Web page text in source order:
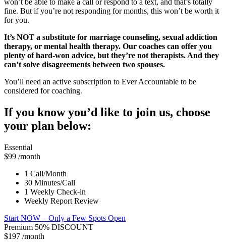
fine. But if you’re not responding for months, this won’t be worth it
for you.
It’s NOT a substitute for marriage counseling, sexual addiction
therapy, or mental health therapy. Our coaches can offer you
plenty of hard-won advice, but they’re not therapists. And they
can’t solve disagreements between two spouses.
You’ll need an active subscription to Ever Accountable to be
considered for coaching.
If you know you’d like to join us, choose
your plan below:
Essential
$99 /month
1 Call/Month
30 Minutes/Call
1 Weekly Check-in
Weekly Report Review
Start NOW – Only a Few Spots Open
Premium 50% DISCOUNT
$197 /month